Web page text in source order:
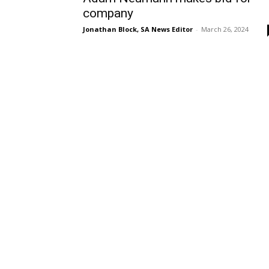
company
Jonathan Block, SA News Editor - March 26, 2024